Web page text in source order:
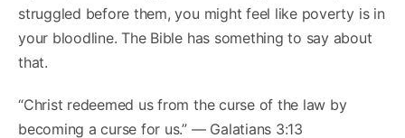
struggled before them, you might feel like poverty is in
your bloodline. The Bible has something to say about
that.
“Christ redeemed us from the curse of the law by
becoming a curse for us.” — Galatians 3:13